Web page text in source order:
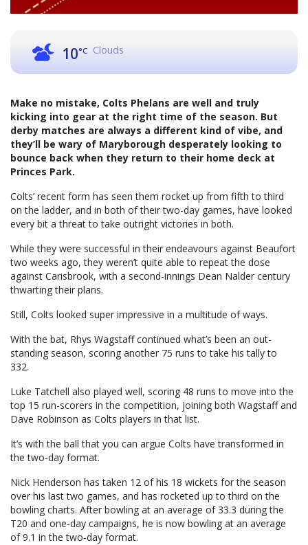
10°C Clouds
Make no mistake, Colts Phelans are well and truly
kicking into gear at the right time of the season. But
derby matches are always a different kind of vibe, and
they’ll be wary of Maryborough desperately looking to
bounce back when they return to their home deck at
Princes Park.
Colts’ recent form has seen them rocket up from fifth to third
on the ladder, and in both of their two-day games, have looked
every bit a threat to take outright victories in both.
While they were successful in their endeavours against Beaufort
two weeks ago, they weren’t quite able to repeat the dose
against Carisbrook, with a second-innings Dean Nalder century
thwarting their plans.
Still, Colts looked super impressive in a multitude of ways.
With the bat, Rhys Wagstaff continued what’s been an out-
standing season, scoring another 75 runs to take his tally to
332.
Luke Tatchell also played well, scoring 48 runs to move into the
top 15 run-scorers in the competition, joining both Wagstaff and
Dave Robinson as Colts players in that list.
It’s with the ball that you can argue Colts have transformed in
the two-day format.
Nick Henderson has taken 12 of his 18 wickets for the season
over his last two games, and has rocketed up to third on the
bowling charts. After bowling at an average of 33.3 during the
T20 and one-day campaigns, he is now bowling at an average
of 9.1 in the two-day format.